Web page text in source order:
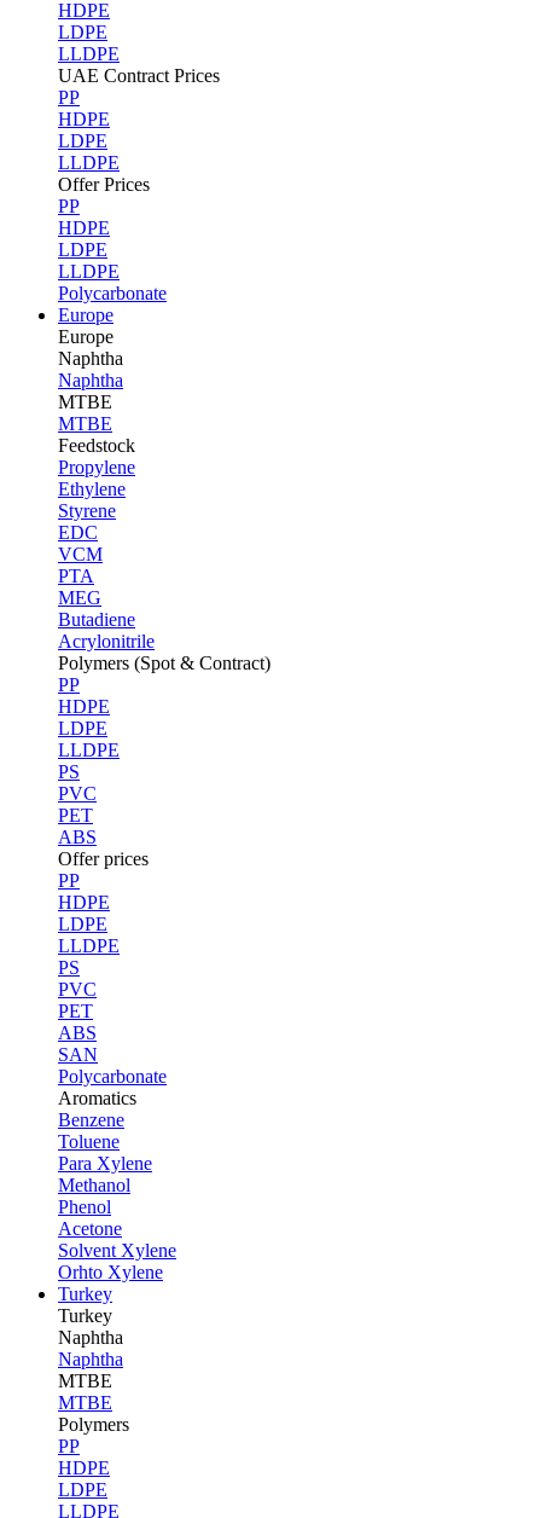
HDPE
LDPE
LLDPE
UAE Contract Prices
PP
HDPE
LDPE
LLDPE
Offer Prices
PP
HDPE
LDPE
LLDPE
Polycarbonate
Europe
Europe
Naphtha
Naphtha
MTBE
MTBE
Feedstock
Propylene
Ethylene
Styrene
EDC
VCM
PTA
MEG
Butadiene
Acrylonitrile
Polymers (Spot & Contract)
PP
HDPE
LDPE
LLDPE
PS
PVC
PET
ABS
Offer prices
PP
HDPE
LDPE
LLDPE
PS
PVC
PET
ABS
SAN
Polycarbonate
Aromatics
Benzene
Toluene
Para Xylene
Methanol
Phenol
Acetone
Solvent Xylene
Orhto Xylene
Turkey
Turkey
Naphtha
Naphtha
MTBE
MTBE
Polymers
PP
HDPE
LDPE
LLDPE